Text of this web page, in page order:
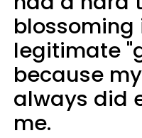
blossoming
legitimate
because
always did
me.